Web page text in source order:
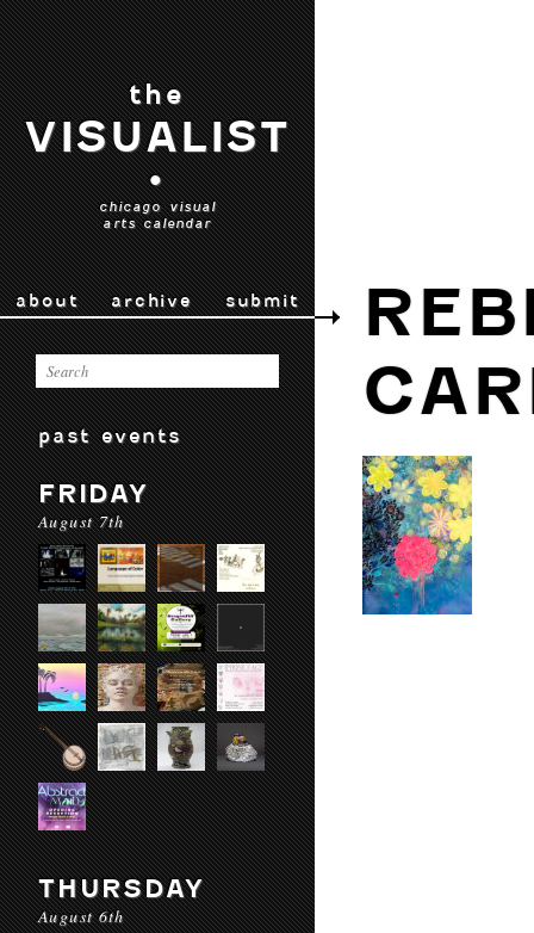
the
VISUALIST
•
chicago visual
arts calendar
about archive submit
past events
FRIDAY
August 7th
THURSDAY
August 6th